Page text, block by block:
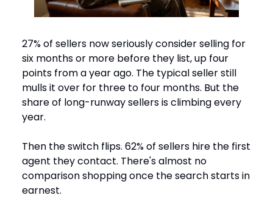
27% of sellers now seriously consider selling for
six months or more before they list, up four
points from a year ago. The typical seller still
mulls it over for three to four months. But the
share of long-runway sellers is climbing every
year.
Then the switch flips. 62% of sellers hire the first
agent they contact. There's almost no
comparison shopping once the search starts in
earnest.